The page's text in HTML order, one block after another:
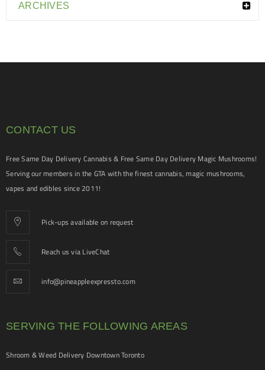
ARCHIVES
CONTACT US
Free Same Day Delivery Cannabis & Free Same Day Delivery Magic Mushrooms!
Serving our members in the GTA with the finest cannabis, magic mushrooms,
vapes and edibles since 2011!
Pick-ups available on request
Reach us via LiveChat
info@pineappleexpressto.com
SERVING THE FOLLOWING AREAS
Shroom & Weed Delivery Downtown Toronto